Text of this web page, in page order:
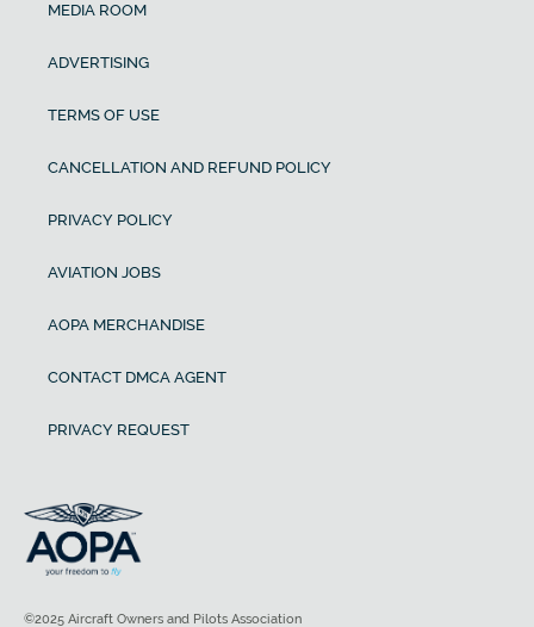
MEDIA ROOM
ADVERTISING
TERMS OF USE
CANCELLATION AND REFUND POLICY
PRIVACY POLICY
AVIATION JOBS
AOPA MERCHANDISE
CONTACT DMCA AGENT
PRIVACY REQUEST
©2025 Aircraft Owners and Pilots Association